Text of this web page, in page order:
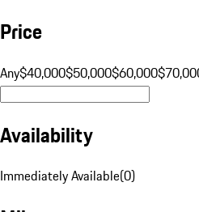
Price
Any$40,000$50,000$60,000
Availability
Immediately Available(0)